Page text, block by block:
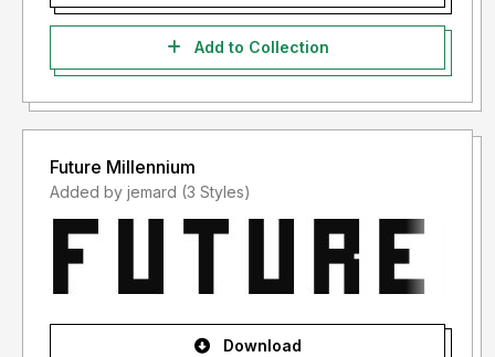
Add to Collection
Future Millennium
Added by jemard (3 Styles)
Download